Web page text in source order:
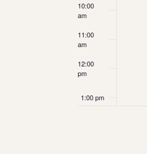
10:00
am
11:00
am
12:00
pm
1:00 pm